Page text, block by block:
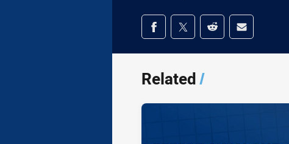
Share on social media
Share via Facebook
Share via Twitter
Share via Reddit
Share via
Related/